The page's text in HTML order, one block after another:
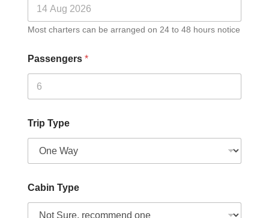
Most charters can be arranged on 24 to 48 hours notice
Passengers *
Trip Type
Cabin Type